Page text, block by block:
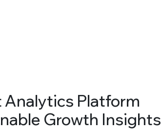
Analytics Platform
Growth Insights